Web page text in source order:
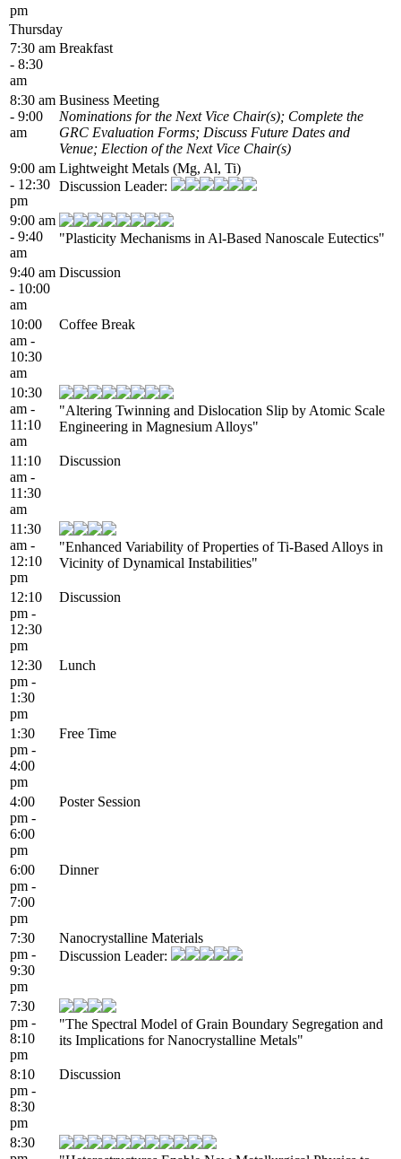
pm
Thursday
7:30 am
- 8:30
am
Breakfast
8:30 am
- 9:00
am
Business Meeting
Nominations for the Next Vice Chair(s); Complete the
GRC Evaluation Forms; Discuss Future Dates and
Venue; Election of the Next Vice Chair(s)
9:00 am
- 12:30
pm
Lightweight Metals (Mg, Al, Ti)
Discussion Leader:
9:00 am
- 9:40
am
"Plasticity Mechanisms in Al-Based Nanoscale Eutectics"
9:40 am
- 10:00
am
Discussion
10:00
am -
10:30
am
Coffee Break
10:30
am -
11:10
am
"Altering Twinning and Dislocation Slip by Atomic Scale
Engineering in Magnesium Alloys"
11:10
am -
11:30
am
Discussion
11:30
am -
12:10
pm
"Enhanced Variability of Properties of Ti-Based Alloys in
Vicinity of Dynamical Instabilities"
12:10
pm -
12:30
pm
Discussion
12:30
pm -
1:30
pm
Lunch
1:30
pm -
4:00
pm
Free Time
4:00
pm -
6:00
pm
Poster Session
6:00
pm -
7:00
pm
Dinner
7:30
pm -
9:30
pm
Nanocrystalline Materials
Discussion Leader:
7:30
pm -
8:10
pm
"The Spectral Model of Grain Boundary Segregation and
its Implications for Nanocrystalline Metals"
8:10
pm -
8:30
pm
Discussion
8:30